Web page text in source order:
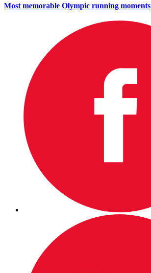
Most memorable Olympic running moments